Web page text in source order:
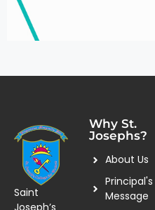
Saint
Why St.
Josephs?
About Us
Principal's
Message